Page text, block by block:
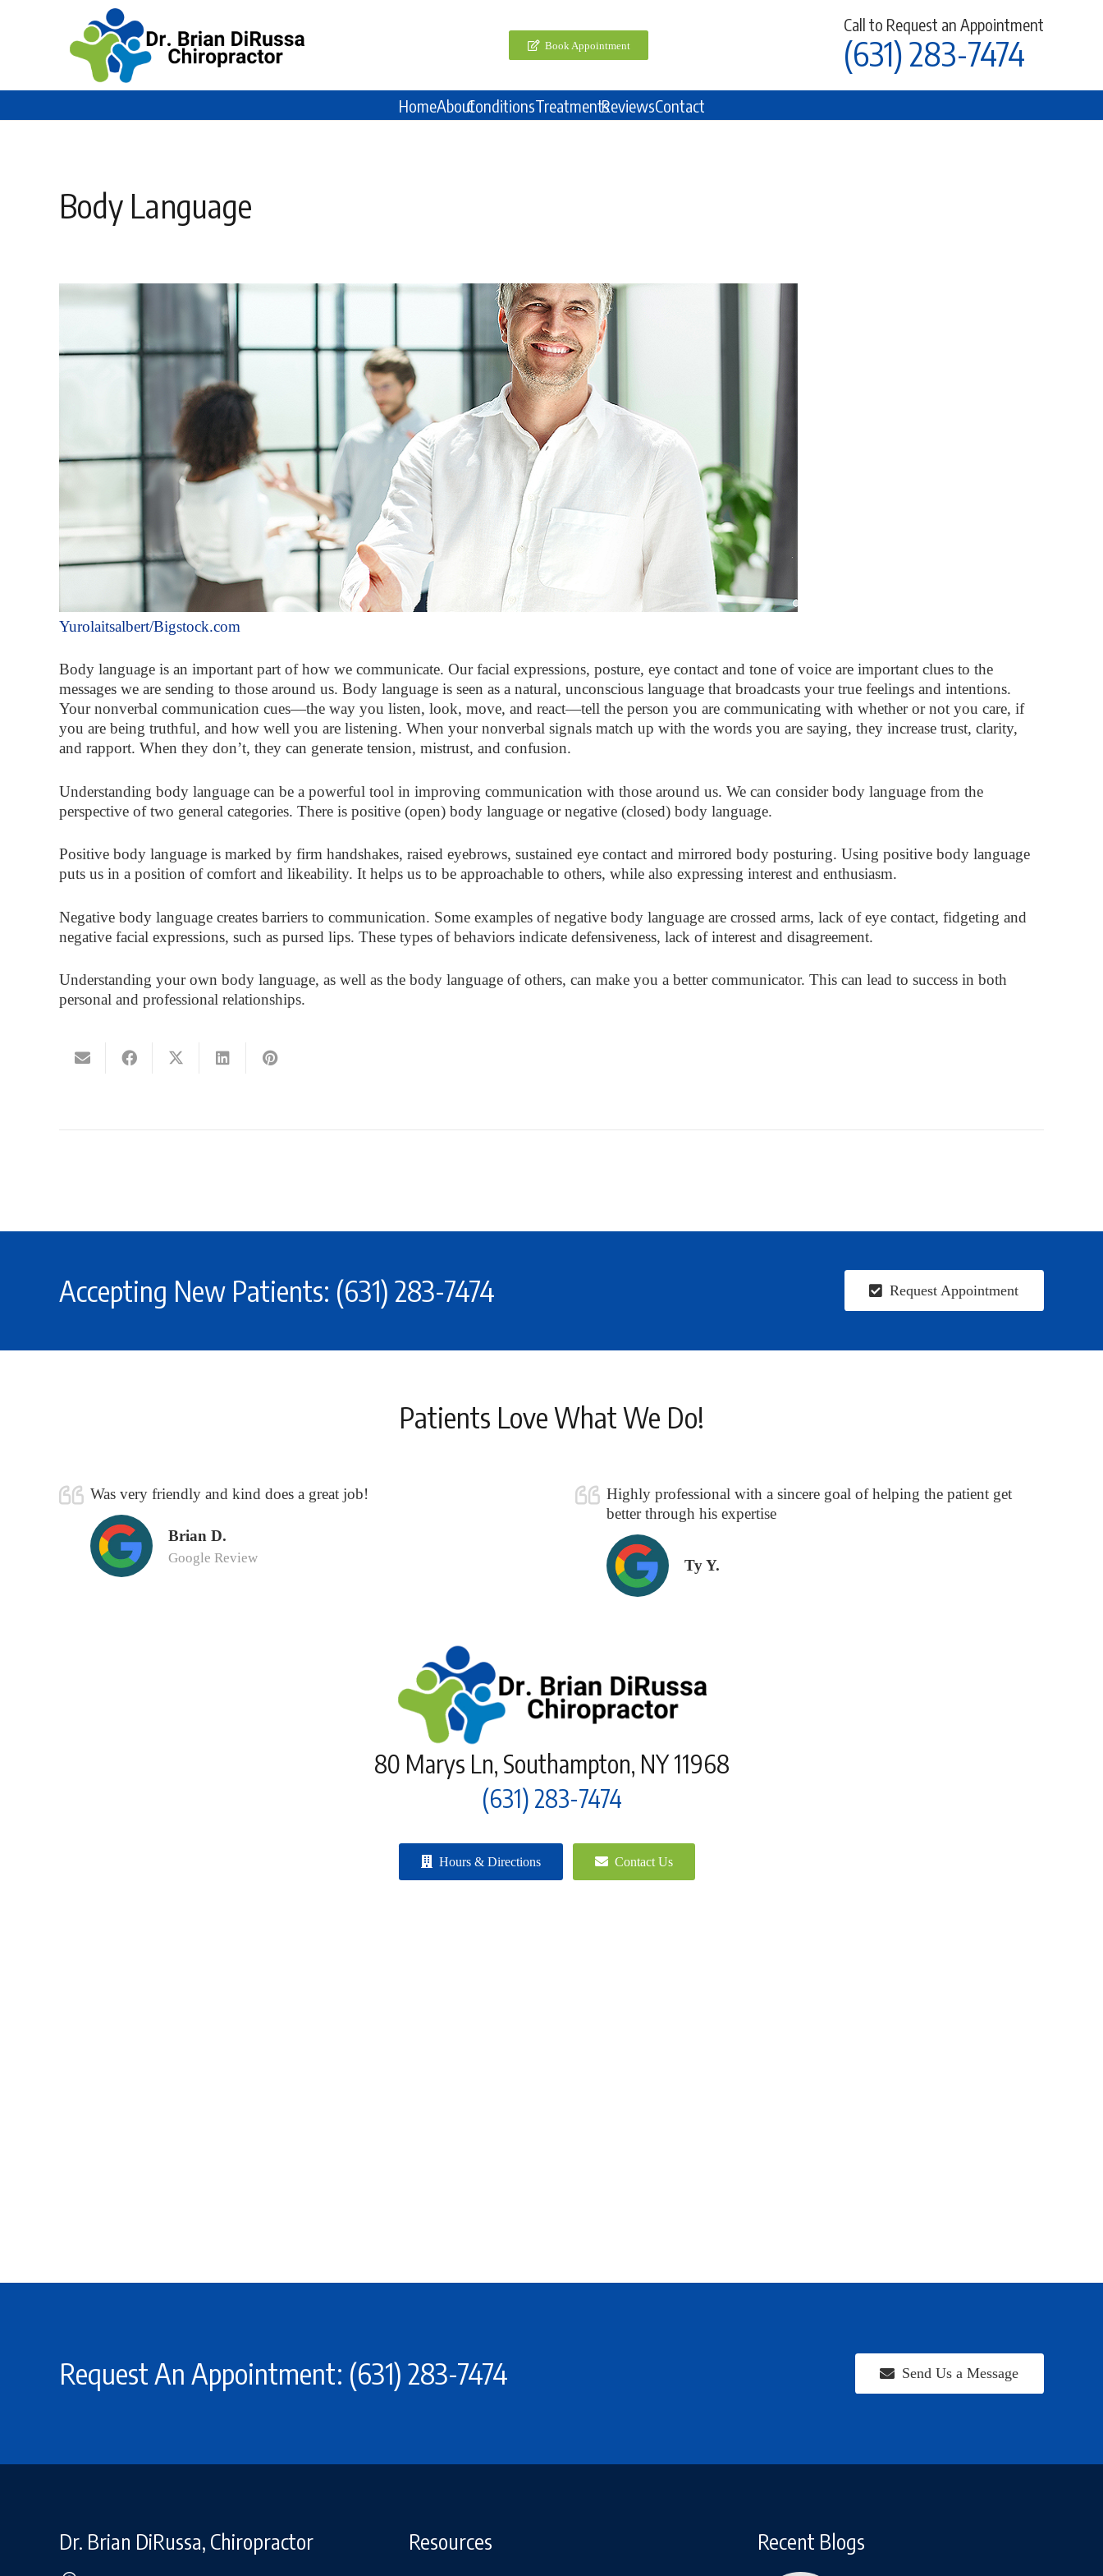
Book Appointment
Call to Request an Appointment
(631) 283-7474
HomeAboutConditionsTreatmentsReviewsContact
Body Language
Yurolaitsalbert/Bigstock.com
Body language is an important part of how we communicate. Our facial expressions, posture, eye contact and tone of voice are important clues to the
messages we are sending to those around us. Body language is seen as a natural, unconscious language that broadcasts your true feelings and intentions.
Your nonverbal communication cues—the way you listen, look, move, and react—tell the person you are communicating with whether or not you care, if
you are being truthful, and how well you are listening. When your nonverbal signals match up with the words you are saying, they increase trust, clarity,
and rapport. When they don’t, they can generate tension, mistrust, and confusion.
Understanding body language can be a powerful tool in improving communication with those around us. We can consider body language from the
perspective of two general categories. There is positive (open) body language or negative (closed) body language.
Positive body language is marked by firm handshakes, raised eyebrows, sustained eye contact and mirrored body posturing. Using positive body language
puts us in a position of comfort and likeability. It helps us to be approachable to others, while also expressing interest and enthusiasm.
Negative body language creates barriers to communication. Some examples of negative body language are crossed arms, lack of eye contact, fidgeting and
negative facial expressions, such as pursed lips. These types of behaviors indicate defensiveness, lack of interest and disagreement.
Understanding your own body language, as well as the body language of others, can make you a better communicator. This can lead to success in both
personal and professional relationships.
Accepting New Patients: (631) 283-7474 Request Appointment
Patients Love What We Do!
Was very friendly and kind does a great job!
Brian D.
Google Review
Highly professional with a sincere goal of helping the patient get
better through his expertise
Ty Y.
80 Marys Ln, Southampton, NY 11968
(631) 283-7474
Hours & Directions Contact Us
Request An Appointment: (631) 283-7474 Send Us a Message
Dr. Brian DiRussa, Chiropractor Resources Recent Blogs